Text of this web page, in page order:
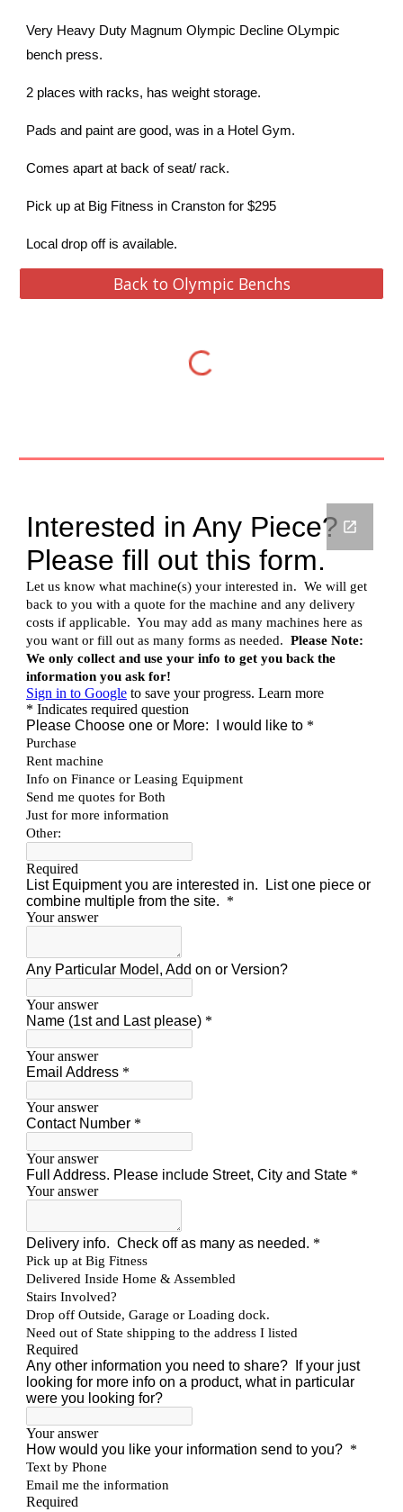
Very Heavy Duty Magnum Olympic Decline OLympic
bench press.
2 places with racks, has weight storage.
Pads and paint are good, was in a Hotel Gym.
Comes apart at back of seat/ rack.
Pick up at Big Fitness in Cranston for $295
Local drop off is available.
Back to Olympic Benchs